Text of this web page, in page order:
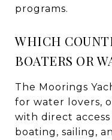
programs.
WHICH
BOATERS OR
The Moorings
for water lovers,
with direct
boating, sailing,